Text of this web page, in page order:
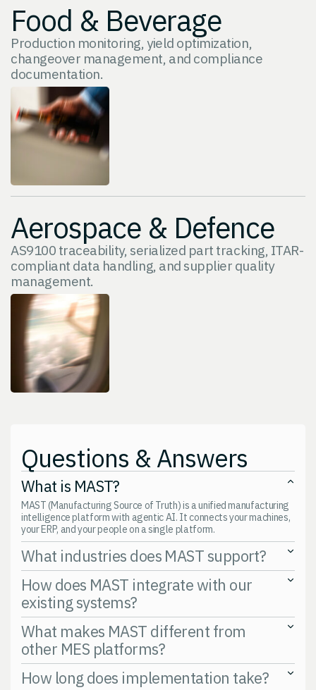
Food & Beverage
Production monitoring, yield optimization,
changeover management, and compliance
documentation.
Aerospace & Defence
AS9100 traceability, serialized part tracking, ITAR-
compliant data handling, and supplier quality
management.
Questions & Answers
What is MAST?
MAST (Manufacturing Source of Truth) is a unified manufacturing
intelligence platform with agentic AI. It connects your machines,
your ERP, and your people on a single platform.
What industries does MAST support?
Discrete manufacturing, food and beverage, consumer packaged
goods, and aerospace and defense operations.
How does MAST integrate with our
existing systems?
APIs and SDKs. Supports SAP, Epicor, IFS, JobBOSS, Ignition,
Allen-Bradley, Siemens, Fanuc, and cloud platforms. Nothing gets
ripped out.
What makes MAST different from
other MES platforms?
Agentic AI. Not bolted on. Built in. Focuses on profitability, not just
visibility. Built for high-mix, low-volume operations.
How long does implementation take?